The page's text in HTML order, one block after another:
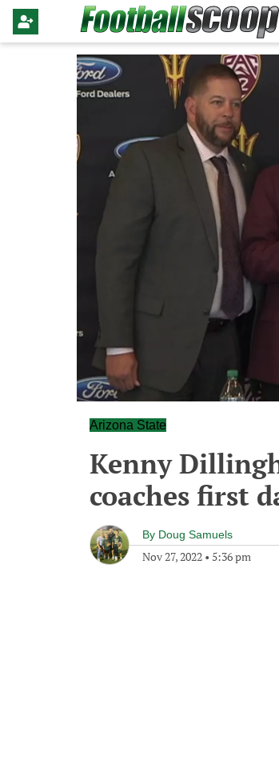
Arizona State
Kenny
coaches first
By Doug Samuels
Nov 27, 2022 • 5:36 pm